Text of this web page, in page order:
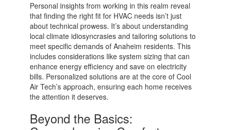
Personal insights from working in this realm reveal
that finding the right fit for HVAC needs isn’t just
about technical prowess. It’s about understanding
local climate idiosyncrasies and tailoring solutions to
meet specific demands of Anaheim residents. This
includes considerations like system sizing that can
enhance energy efficiency and save on electricity
bills. Personalized solutions are at the core of Cool
Air Tech’s approach, ensuring each home receives
the attention it deserves.
Beyond the Basics: